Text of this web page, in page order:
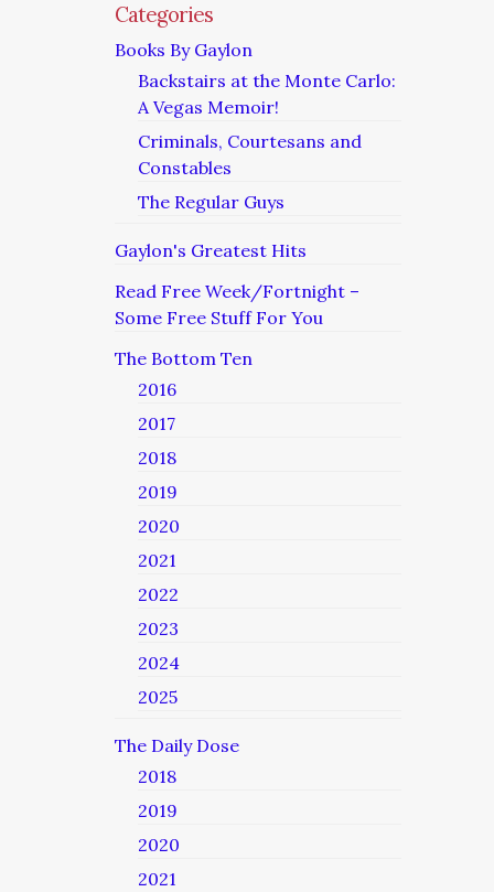
Categories
Books By Gaylon
Backstairs at the Monte Carlo:
A Vegas Memoir!
Criminals, Courtesans and
Constables
The Regular Guys
Gaylon's Greatest Hits
Read Free Week/Fortnight –
Some Free Stuff For You
The Bottom Ten
2016
2017
2018
2019
2020
2021
2022
2023
2024
2025
The Daily Dose
2018
2019
2020
2021